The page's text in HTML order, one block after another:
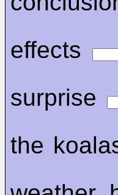
effects
surprise
the